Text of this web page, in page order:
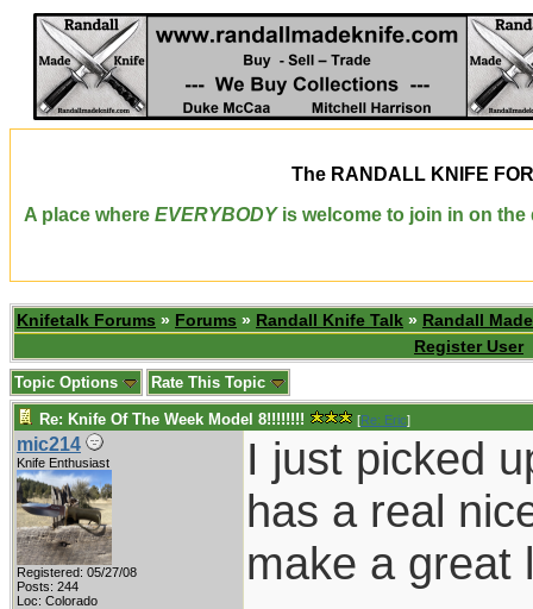
The RANDALL KNIFE
A place where EVERYBODYis welcome to join in on the
Knifetalk Forums » Forums » Randall Knife Talk » Randall
Register User
Topic Options Rate This Topic
Re: Knife Of The Week Model 8!!!!!!!! [Re: Eric]
mic214
Knife Enthusiast
Registered: 05/27/08
Posts: 244
Loc: Colorado
I just picked
has a real
make a